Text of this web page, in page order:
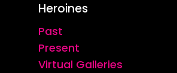
Heroines
Past
Present
Virtual Galleries